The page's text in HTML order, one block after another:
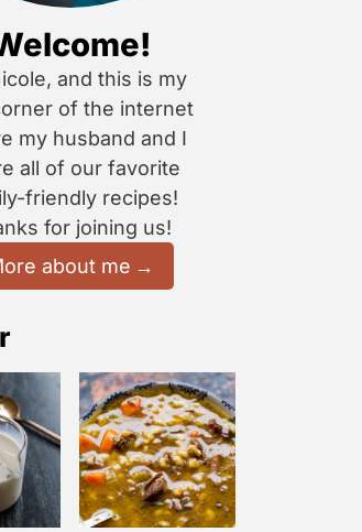
and this is my
of the internet
my husband and I
all of our favorite
friendly recipes!
for joining us!
about me